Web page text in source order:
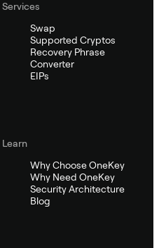
Services
Swap
Supported Cryptos
Recovery Phrase
Converter
EIPs
Learn
Why Choose OneKey
Why Need OneKey
Security Architecture
Blog